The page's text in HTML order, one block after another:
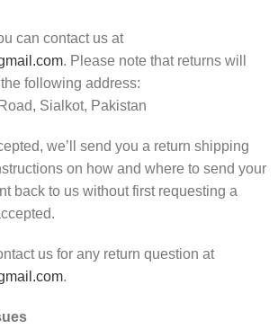
can contact us at
. Please note that returns will
following address:
Sialkot, Pakistan
we’ll send you a return shipping
on how and where to send your
back to us without first requesting a
us for any return question at
.